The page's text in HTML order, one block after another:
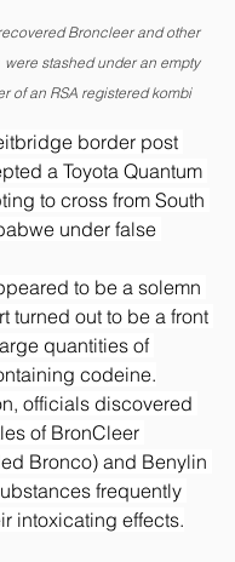
Broncleer and other
were stashed under an empty
of an RSA registered kombi
border post
a Toyota Quantum
to cross from South
under false
to be a solemn
turned out to be a front
quantities of
codeine.
officials discovered
of BronCleer
Bronco) and Benylin
frequently
intoxicating effects.